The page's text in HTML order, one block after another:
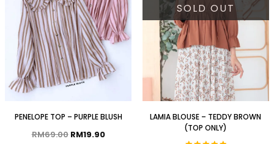
PENELOPE TOP – PURPLE BLUSH
RM69.00 RM19.90
SOLD OUT
LAMIA BLOUSE – TEDDY BROWN
(TOP ONLY)